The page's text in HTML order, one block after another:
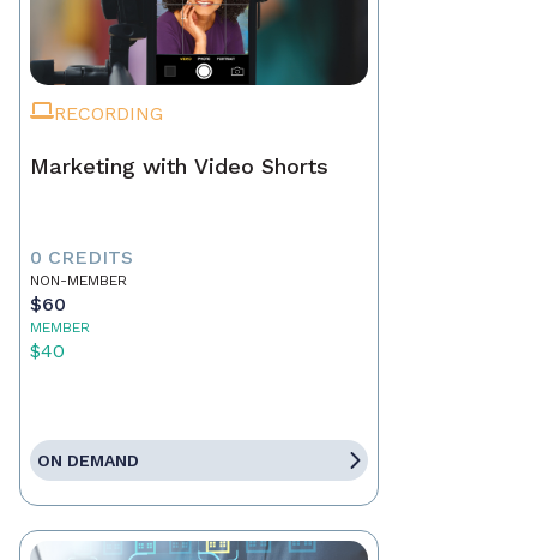
RECORDING
Marketing with Video Shorts
0 CREDITS
NON-MEMBER
$60
MEMBER
$40
ON DEMAND